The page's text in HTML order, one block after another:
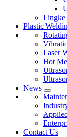
Lingke
Plastic
Laser
Hot
News
Contact Us